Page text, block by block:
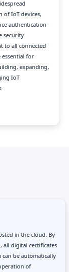
of IoT devices,
authentication
security
to all connected
essential for
expanding,
IoT
in the cloud. By
all digital certificates
can be automatically
of